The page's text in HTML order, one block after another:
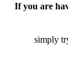
If you are
simply